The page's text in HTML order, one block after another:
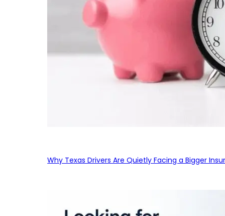
Why Texas Drivers Are Quietly Facing a Bigger